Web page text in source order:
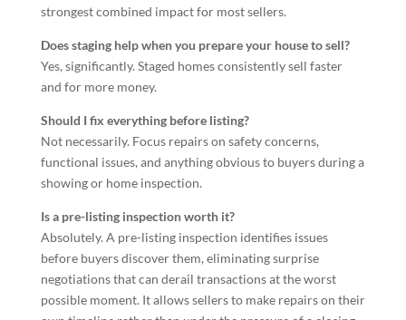
strongest combined impact for most sellers.
Does staging help when you prepare your house to sell?
Yes, significantly. Staged homes consistently sell faster
and for more money.
Should I fix everything before listing?
Not necessarily. Focus repairs on safety concerns,
functional issues, and anything obvious to buyers during a
showing or home inspection.
Is a pre-listing inspection worth it?
Absolutely. A pre-listing inspection identifies issues
before buyers discover them, eliminating surprise
negotiations that can derail transactions at the worst
possible moment. It allows sellers to make repairs on their